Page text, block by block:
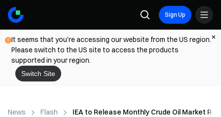
Sign Up
It seems that you're accessing our website from the US region.
Please switch to the US site to access the products
supported in your region.
Switch Site
News Flash IEA to Release Monthly Crude Oil Market